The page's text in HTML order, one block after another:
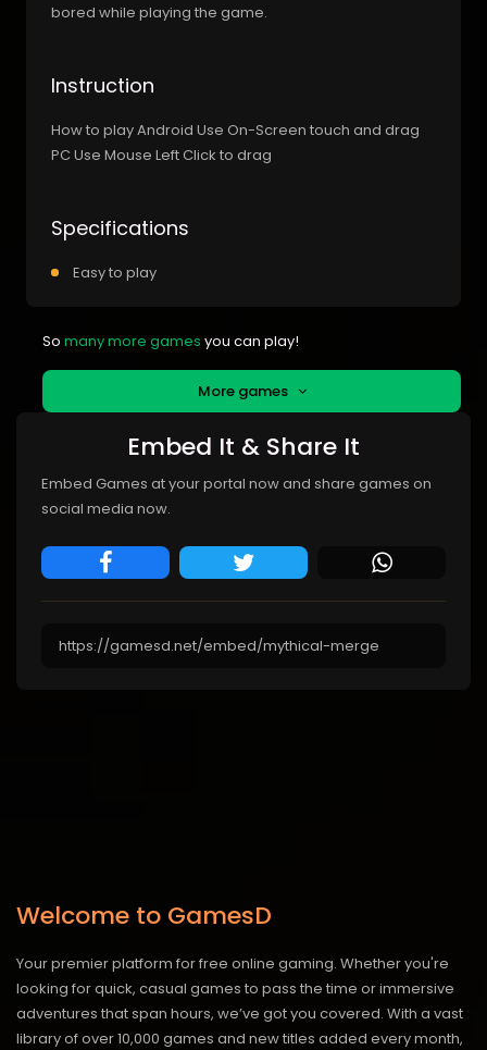
bored while playing the game.
Instruction
How to play Android Use On-Screen touch and drag
PC Use Mouse Left Click to drag
Specifications
Easy to play
So many more games you can play!
More games
Embed It & Share It
Embed Games at your portal now and share games on
social media now.
Welcome to GamesD
Your premier platform for free online gaming. Whether you're
looking for quick, casual games to pass the time or immersive
adventures that span hours, we’ve got you covered. With a vast
library of over 10,000 games and new titles added every month,